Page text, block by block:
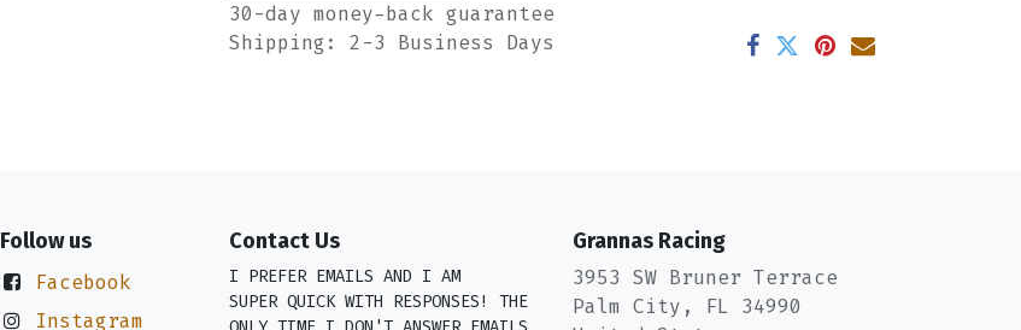
30-day money-back guarantee
Shipping: 2-3 Business Days
Follow us
Facebook
Instagram
Contact Us
I PREFER EMAILS AND I AM
SUPER QUICK WITH RESPONSES! THE
Grannas Racing
3953 SW Bruner Terrace
Palm City, FL 34990